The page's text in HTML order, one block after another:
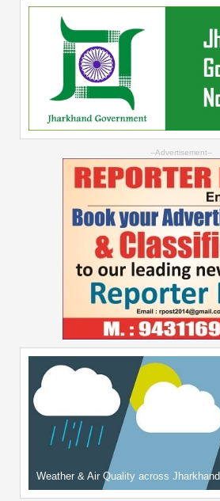
--Advertisement--
Weather & Air Quality across Jharkhand